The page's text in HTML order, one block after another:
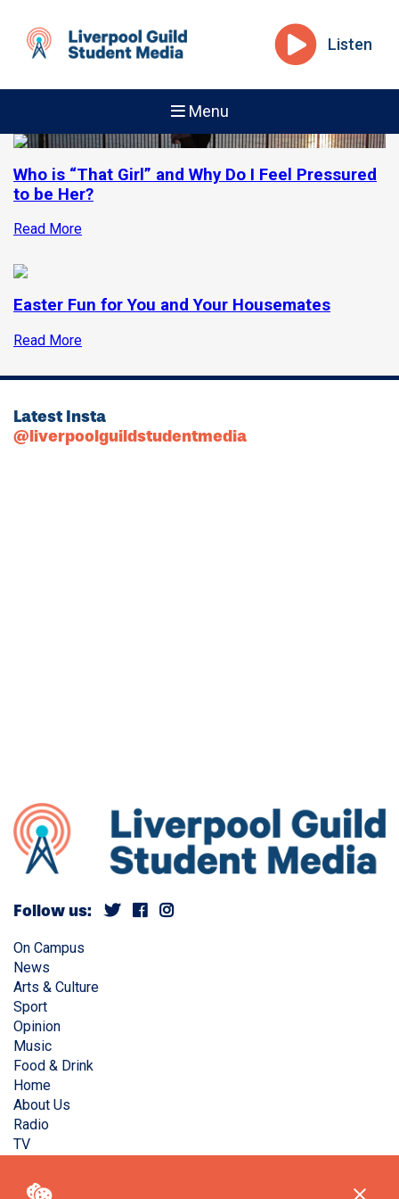
Listen
Menu
Who is “That Girl” and Why Do I Feel Pressured
to be Her?
Read More
Easter Fun for You and Your Housemates
Read More
Latest Insta
@liverpoolguildstudentmedia
Follow us:
On Campus
News
Arts & Culture
Sport
Opinion
Music
Food & Drink
Home
About Us
Radio
TV